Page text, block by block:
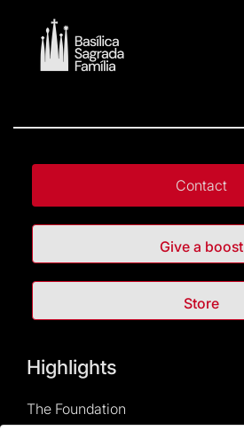
Contact
Give a boost
Store
Highlights
The Foundation